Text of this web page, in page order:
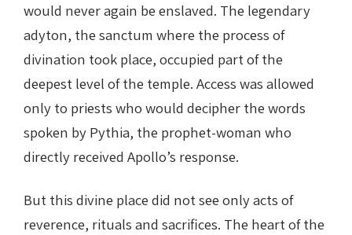
would never again be enslaved. The legendary
adyton, the sanctum where the process of
divination took place, occupied part of the
deepest level of the temple. Access was allowed
only to priests who would decipher the words
spoken by Pythia, the prophet-woman who
directly received Apollo’s response.
But this divine place did not see only acts of
reverence, rituals and sacrifices. The heart of the